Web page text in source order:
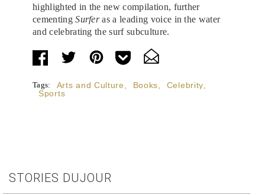
highlighted in the new compilation, further
cementingSurferas a leading voice in the water
and celebrating the surf subculture.
Tags: Arts and Culture Books Celebrity
Sports
STORIES DUJOUR